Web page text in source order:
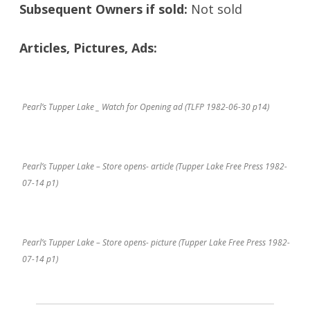
Subsequent Owners if sold: Not sold
Articles, Pictures, Ads:
Pearl’s Tupper Lake _ Watch for Opening ad (TLFP 1982-06-30 p14)
Pearl’s Tupper Lake – Store opens- article (Tupper Lake Free Press 1982-
07-14 p1)
Pearl’s Tupper Lake – Store opens- picture (Tupper Lake Free Press 1982-
07-14 p1)